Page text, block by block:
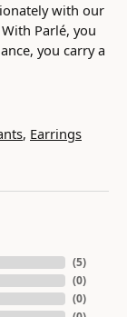
with our
Parlé, you
you carry a
, Earrings
(5)
(0)
(0)